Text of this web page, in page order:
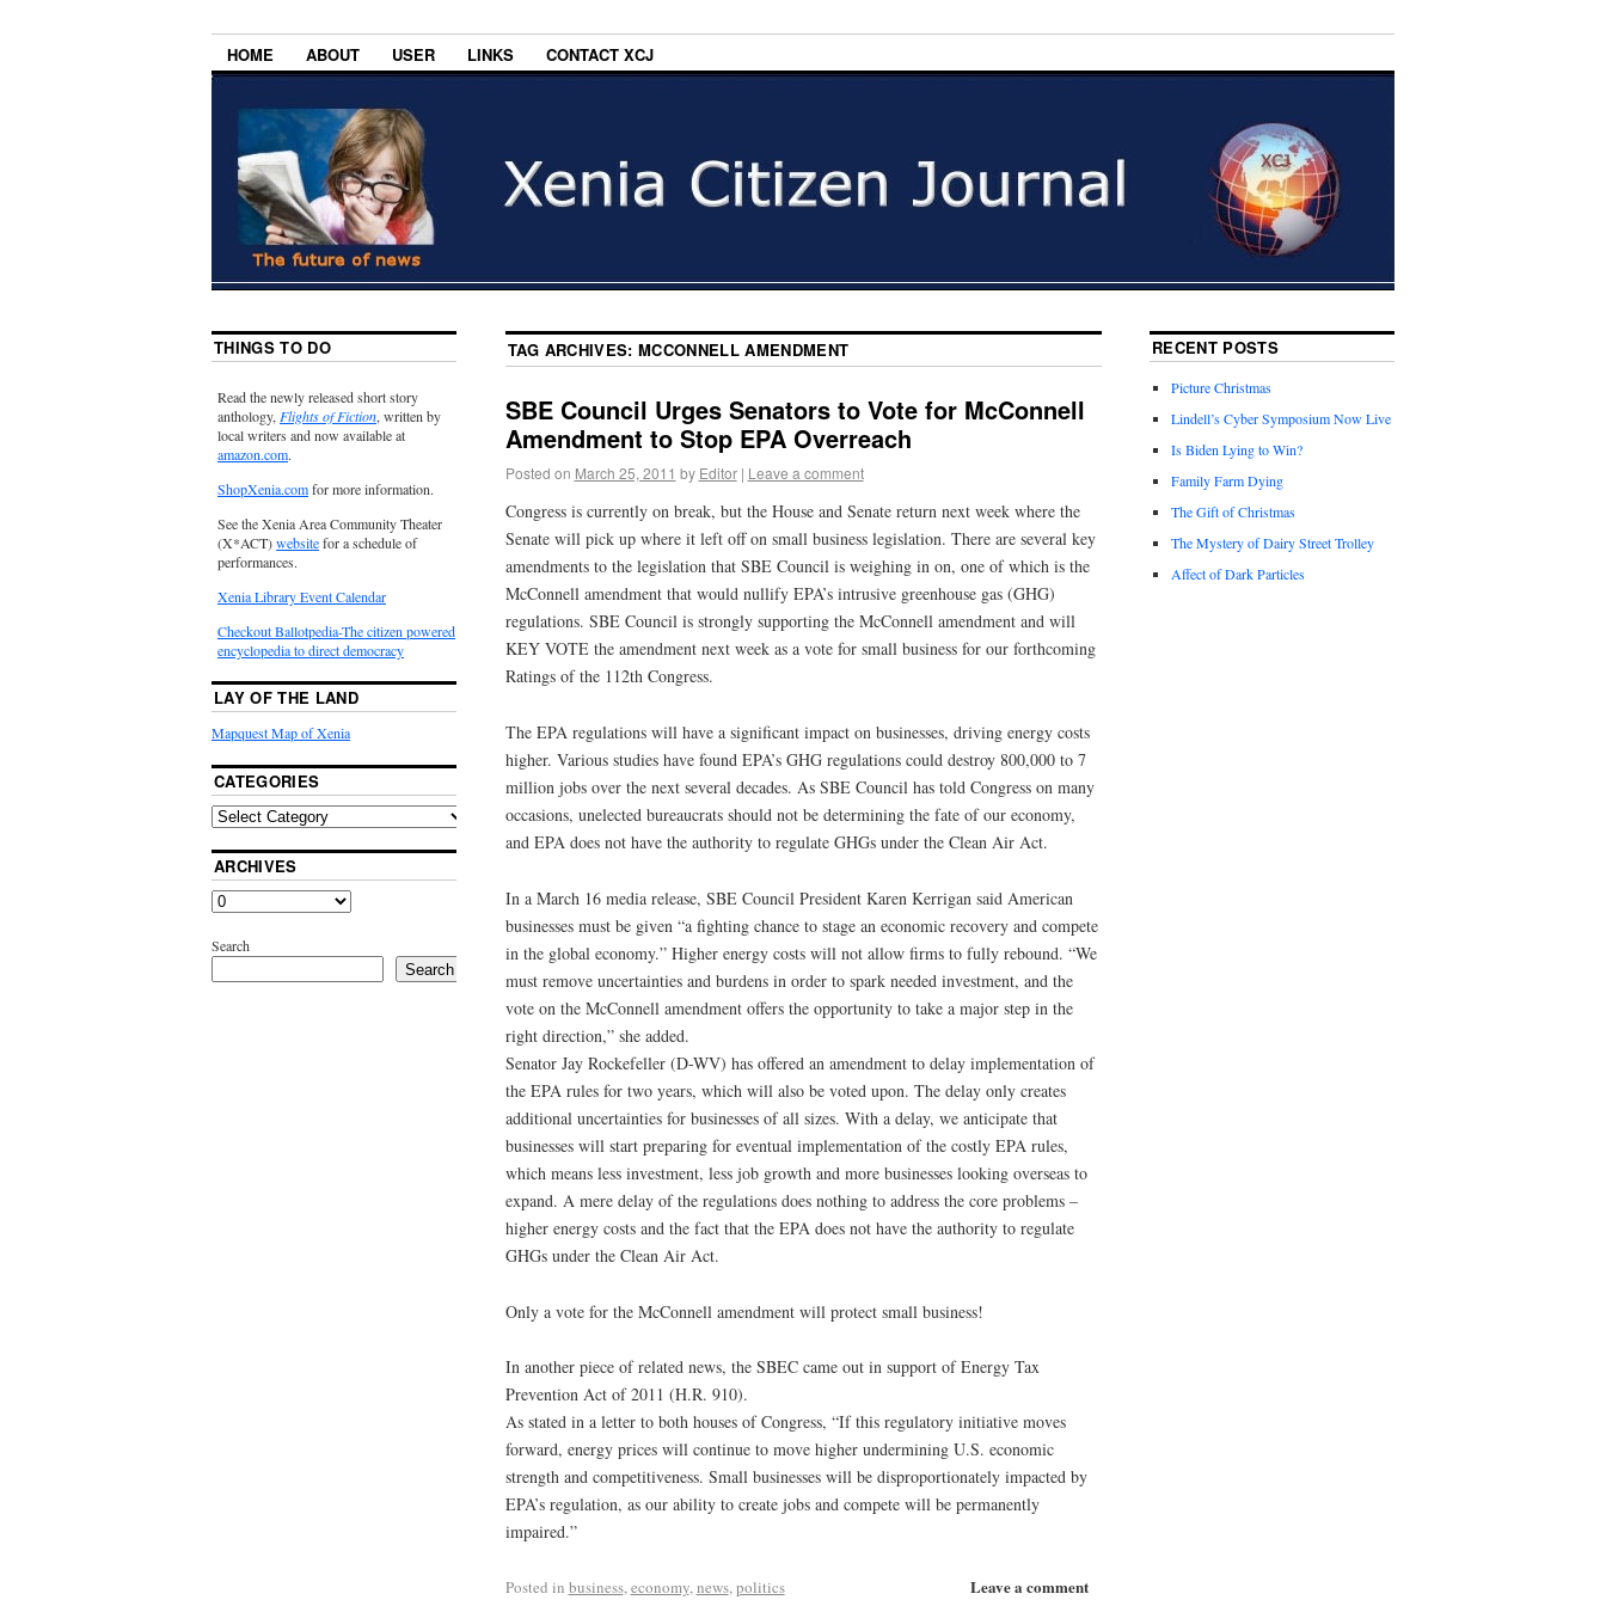
HOME ABOUT USER LINKS CONTACT XCJ
TAG ARCHIVES:MCCONNELL AMENDMENT
SBE Council Urges Senators to Vote for McConnell
Amendment to Stop EPA Overreach
Posted on March 25, 2011 by Editor | Leave a comment
Congress is currently on break, but the House and Senate return next week where the
Senate will pick up where it left off on small business legislation. There are several key
amendments to the legislation that SBE Council is weighing in on, one of which is the
McConnell amendment that would nullify EPA’s intrusive greenhouse gas (GHG)
regulations. SBE Council is strongly supporting the McConnell amendment and will
KEY VOTE the amendment next week as a vote for small business for our forthcoming
Ratings of the 112th Congress.
The EPA regulations will have a significant impact on businesses, driving energy costs
higher. Various studies have found EPA’s GHG regulations could destroy 800,000 to 7
million jobs over the next several decades. As SBE Council has told Congress on many
occasions, unelected bureaucrats should not be determining the fate of our economy,
and EPA does not have the authority to regulate GHGs under the Clean Air Act.
In a March 16 media release, SBE Council President Karen Kerrigan said American
businesses must be given “a fighting chance to stage an economic recovery and compete
in the global economy.” Higher energy costs will not allow firms to fully rebound. “We
must remove uncertainties and burdens in order to spark needed investment, and the
vote on the McConnell amendment offers the opportunity to take a major step in the
right direction,” she added.
Senator Jay Rockefeller (D-WV) has offered an amendment to delay implementation of
the EPA rules for two years, which will also be voted upon. The delay only creates
additional uncertainties for businesses of all sizes. With a delay, we anticipate that
businesses will start preparing for eventual implementation of the costly EPA rules,
which means less investment, less job growth and more businesses looking overseas to
expand. A mere delay of the regulations does nothing to address the core problems –
higher energy costs and the fact that the EPA does not have the authority to regulate
GHGs under the Clean Air Act.
Only a vote for the McConnell amendment will protect small business!
In another piece of related news, the SBEC came out in support of Energy Tax
Prevention Act of 2011 (H.R. 910).
As stated in a letter to both houses of Congress, “If this regulatory initiative moves
forward, energy prices will continue to move higher undermining U.S. economic
strength and competitiveness. Small businesses will be disproportionately impacted by
EPA’s regulation, as our ability to create jobs and compete will be permanently
impaired.”
Leave a comment
Posted in business,economy,news,politics
THINGS TO DO
Read the newly released short story
anthology,Flights of Fiction, written by
local writers and now available at
amazon.com.
ShopXenia.comfor more information.
See the Xenia Area Community Theater
(X*ACT)websitefor a schedule of
performances.
Xenia Library Event Calendar
Checkout Ballotpedia-The citizen powered
encyclopedia to direct democracy
LAY OF THE LAND
Mapquest Map of Xenia
CATEGORIES
ARCHIVES
Search
Search
RECENT POSTS
Picture Christmas
Lindell’s Cyber Symposium Now Live
Is Biden Lying to Win?
Family Farm Dying
The Gift of Christmas
The Mystery of Dairy Street Trolley
Affect of Dark Particles